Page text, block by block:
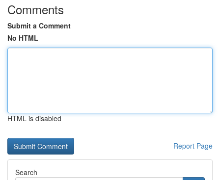
Comments
Submit a Comment
No HTML
HTML is disabled
Report Page
Search